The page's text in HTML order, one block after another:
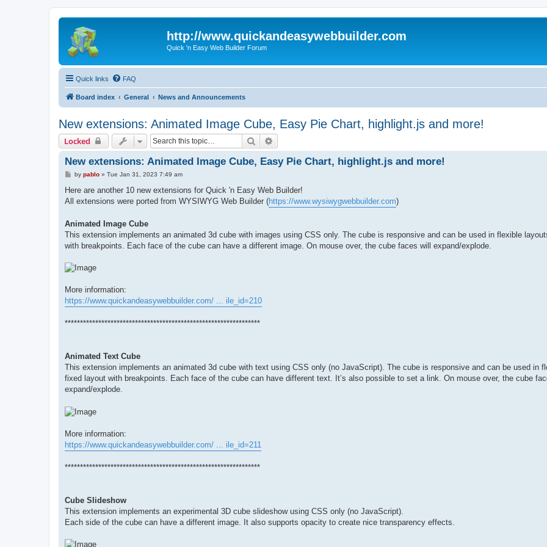
http://www.quickandeasywebbuilder.com
Quick 'n Easy Web Builder Forum
Quick links FAQ
Board index General News and Announcements
New extensions: Animated Image Cube, Easy Pie Chart, highlight.js and more!
Locked Search
New extensions: Animated Image Cube, Easy Pie Chart, highlight.js and more!
P
s
by pablo» Tue Jan 31, 2023 7:49 am
Here are another 10 new extensions for Quick 'n Easy Web Builder!
All extensions were ported from WYSIWYG Web Builder (https://www.wysiwygwebbuilder.com)
Animated Image Cube
This extension implements an animated 3d cube with images using CSS only. The cube is responsive and can be used in flexible
with breakpoints. Each face of the cube can have a different image. On mouse over, the cube faces will expand/explode.
More information:
https://www.quickandeasywebbuilder.com/ ... ile_id=210
****************************************************************
Animated Text Cube
This extension implements an animated 3d cube with text using CSS only (no JavaScript). The cube is responsive and can be used in
fixed layout with breakpoints. Each face of the cube can have different text. It’s also possible to set a link. On mouse over, the cube
expand/explode.
More information:
https://www.quickandeasywebbuilder.com/ ... ile_id=211
****************************************************************
Cube Slideshow
This extension implements an experimental 3D cube slideshow using CSS only (no JavaScript).
Each side of the cube can have a different image. It also supports opacity to create nice transparency effects.